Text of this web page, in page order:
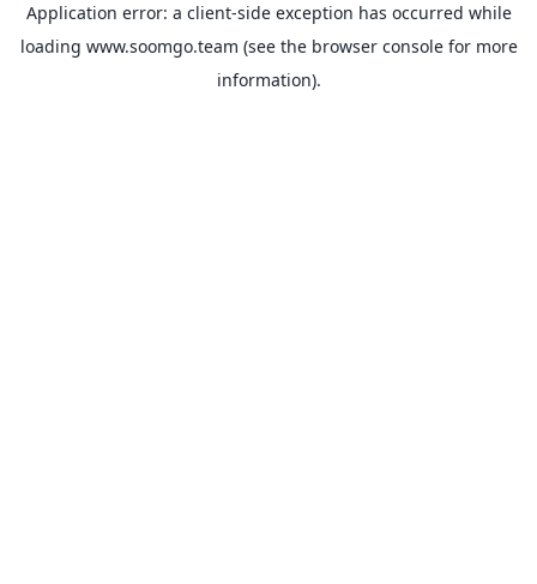
Application error: a client-side exception has occurred while
loading www.soomgo.team (see the browser consolefor more
information).